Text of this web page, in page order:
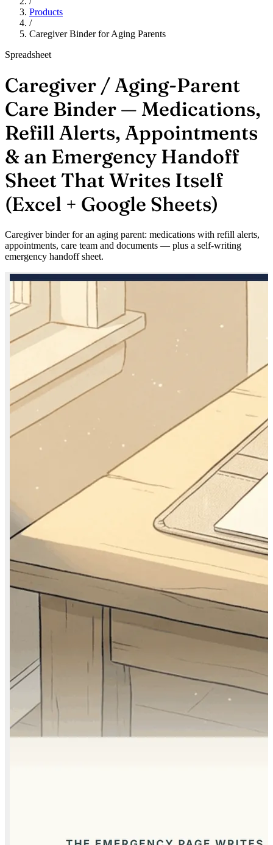
Products
/
Caregiver Binder for Aging Parents
Spreadsheet
Caregiver / Aging-Parent
Care Binder — Medications,
Refill Alerts, Appointments
& an Emergency Handoff
Sheet That Writes Itself
(Excel + Google Sheets)
Caregiver binder for an aging parent: medications with refill alerts,
appointments, care team and documents — plus a self-writing
emergency handoff sheet.